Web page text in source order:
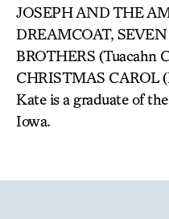
JOSEPH AND THE
DREAMCOAT,
BROTHERS (Tuacahn
CHRISTMAS CAROL
Kate is a graduate of
Iowa.